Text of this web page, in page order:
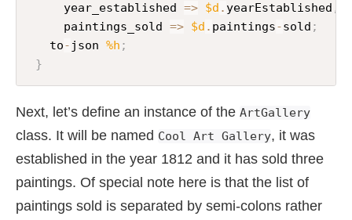
     year_established
=> $d . yearEstablished ,
     paintings_sold
=> $d . paintings-sold ;
   to
- json %h ;
}
Next, let’s define an instance of the ArtGallery
class. It will be named Cool Art Gallery, it was
established in the year 1812 and it has sold three
paintings. Of special note here is that the list of
paintings sold is separated by semi-colons rather